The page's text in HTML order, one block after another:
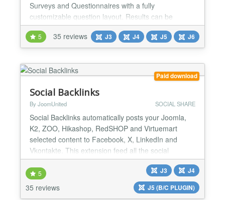
Surveys and Questionnaires with a fully
customizable question layout. Results can be
filtered based on scores or even specific question
answers, allowing you to personalize the output,
according to your needs. It is multipurpose,
responsive, adaptive and Joomla 6 ready!
Responsive & Multi-purpose W...
5 35 reviews J3 J4 J5 J6
Paid download
Social Backlinks
By JoomUnited SOCIAL SHARE
Social Backlinks automatically posts your Joomla,
K2, ZOO, Hikashop, RedSHOP and Virtuemart
selected content to Facebook, X, LinkedIn and
Vkontakte. This extension feed all the social
networks with your content in a smart way. Social
Backlinks is the only component to use the
automatic configuration to post on social networks.
No more need to create a new social account,
5
35 reviews
J3
J4
J5 (B/C PLUGIN)